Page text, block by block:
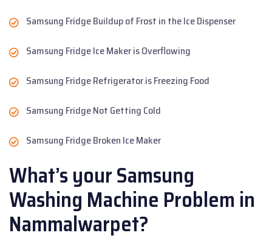
Samsung Fridge Buildup of Frost in the Ice Dispenser
Samsung Fridge Ice Maker is Overflowing
Samsung Fridge Refrigerator is Freezing Food
Samsung Fridge Not Getting Cold
Samsung Fridge Broken Ice Maker
What’s your Samsung
Washing Machine Problem in
Nammalwarpet?